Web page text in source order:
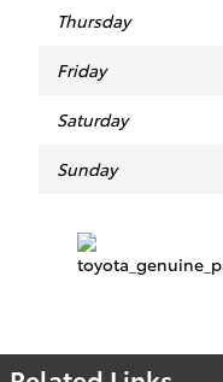
Thursday
Friday
Saturday
Sunday